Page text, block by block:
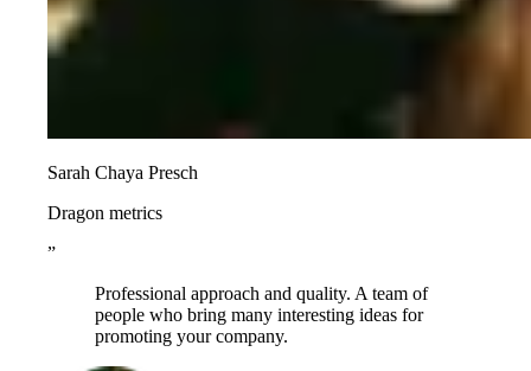
Sarah Chaya Presch
Dragon metrics
”
Professional approach and quality. A team of
people who bring many interesting ideas for
promoting your company.